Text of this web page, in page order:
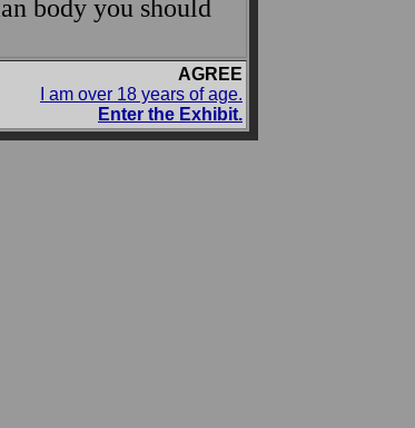
body you should
AGREE
I am over 18 years of age.
Enter the Exhibit.